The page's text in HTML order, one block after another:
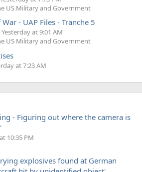
US Military and Government
- UAP Files - Tranche 5
Yesterday at 9:01 AM
US Military and Government
at 7:23 AM
- Figuring out where the camera is
10:35 PM
explosives found at German